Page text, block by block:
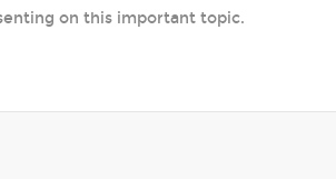
on this important topic.